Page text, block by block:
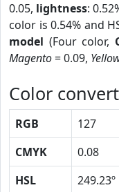
0.05, lightness:
color is 0.54% and
model (Four color,
Magento= 0.09,
Color convert
RGB 127
CMYK
0.08
HSL
249.23º